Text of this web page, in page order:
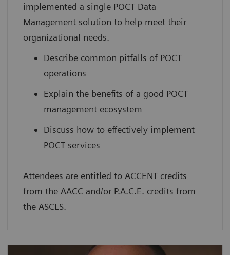
implemented a single POCT Data
Management solution to help meet their
organizational needs.
Describe common pitfalls of POCT
operations
Explain the benefits of a good POCT
management ecosystem
Discuss how to effectively implement
POCT services
Attendees are entitled to ACCENT credits
from the AACC and/or P.A.C.E. credits from
the ASCLS.